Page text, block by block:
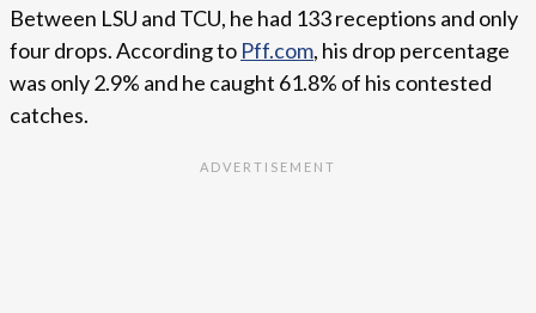
Between LSU and TCU, he had 133 receptions and only
four drops. According to Pff.com, his drop percentage
was only 2.9% and he caught 61.8% of his contested
catches.